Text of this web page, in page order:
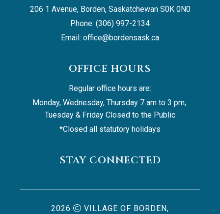
206 1 Avenue, Borden, Saskatchewan S0K 0N0
Phone: (306) 997-2134
Email: office@bordensask.ca
OFFICE HOURS
Regular office hours are:
Monday, Wednesday, Thursday 7 am to 3 pm,
Tuesday & Friday Closed to the Public
*Closed all statutory holidays
STAY CONNECTED
2026 VILLAGE OF BORDEN,